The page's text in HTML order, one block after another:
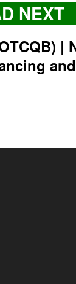
NEXT
|